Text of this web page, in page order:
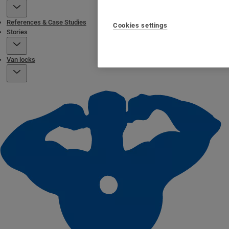
References & Case Studies
Stories
Van locks
Cookies settings